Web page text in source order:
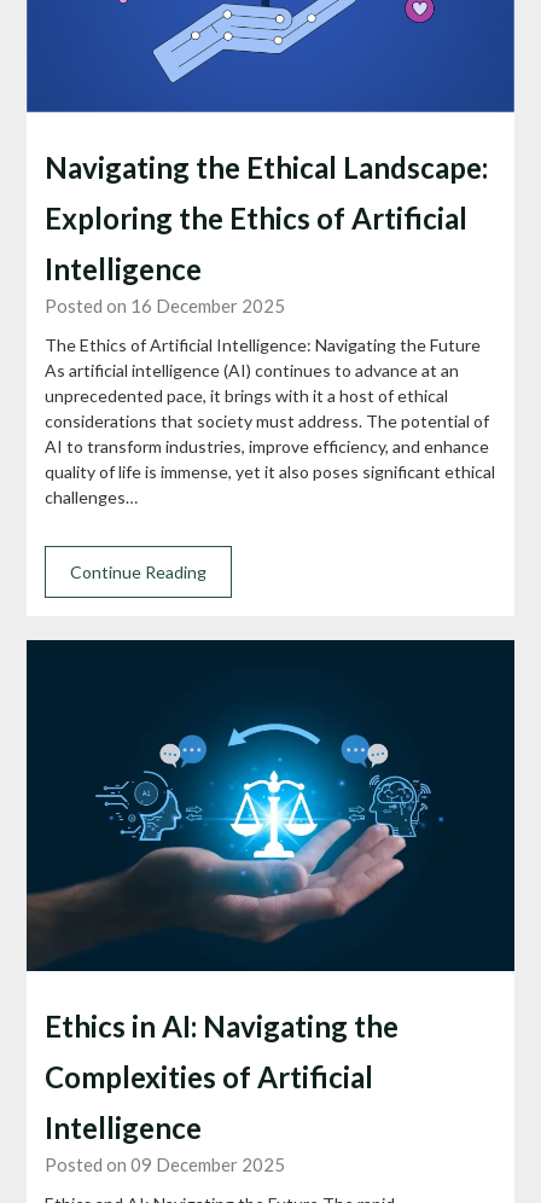
Navigating the Ethical Landscape:
Exploring the Ethics of Artificial
Intelligence
Posted on 16 December 2025
The Ethics of Artificial Intelligence: Navigating the Future
As artificial intelligence (AI) continues to advance at an
unprecedented pace, it brings with it a host of ethical
considerations that society must address. The potential of
AI to transform industries, improve efficiency, and enhance
quality of life is immense, yet it also poses significant ethical
challenges…
Continue Reading
Ethics in AI: Navigating the
Complexities of Artificial
Intelligence
Posted on 09 December 2025